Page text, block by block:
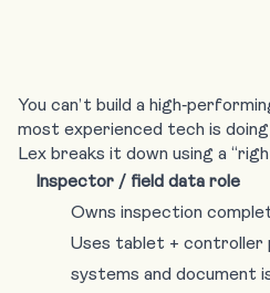
You can’t build a
most experienced tech is
Lex breaks it down using a
Inspector / field data role
Owns inspection
Uses tablet +
systems and document